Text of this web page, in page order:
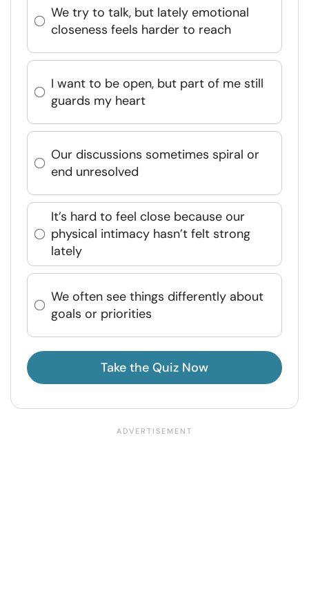
We try to talk, but lately emotional
closeness feels harder to reach
I want to be open, but part of me still
guards my heart
Our discussions sometimes spiral or
end unresolved
It’s hard to feel close because our
physical intimacy hasn’t felt strong
lately
We often see things differently about
goals or priorities
Take the Quiz Now